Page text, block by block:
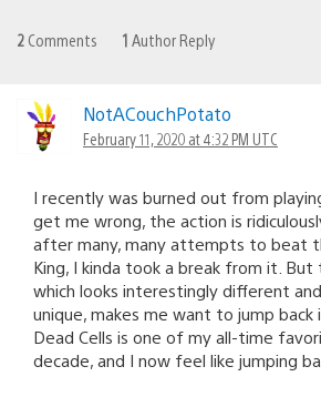
2 Comments 1 Author Reply
NotACouchPotato
February 11, 2020 at 4:32 PM UTC
I recently was burned out from
get me wrong, the action is
after many, many attempts to beat
King, I kinda took a break from it. But
which looks interestingly different
unique, makes me want to jump back
Dead Cells is one of my all-time
decade, and I now feel like jumping